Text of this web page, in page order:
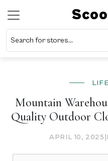
Mountain
Quality Outdoor
APRIL 10, 2025 |